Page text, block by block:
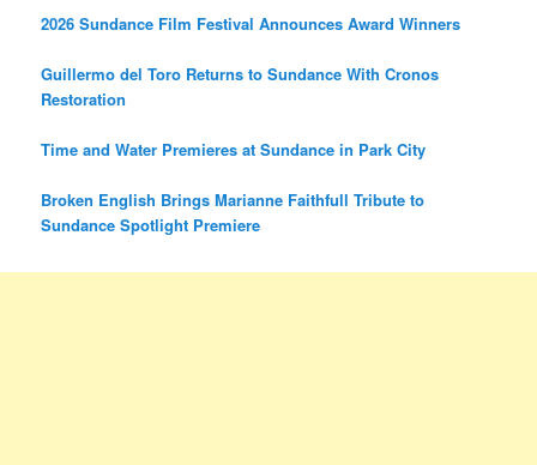
2026 Sundance Film Festival Announces Award Winners
Guillermo del Toro Returns to Sundance With Cronos
Restoration
Time and Water Premieres at Sundance in Park City
Broken English Brings Marianne Faithfull Tribute to
Sundance Spotlight Premiere